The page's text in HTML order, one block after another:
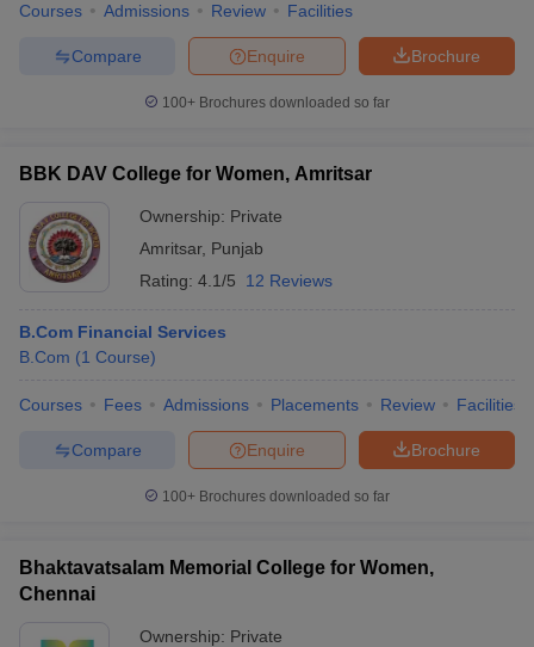
Question PaperAP PGCET Merit List
IGNOU Question PapersIGNOU Result
Govt. Universities in West Bengal
Universities in GujaratPrivate Universities in West-Bengal
Government Colleges in BhopalGovernment Colleges in Pune
Sample Papers
Courses Admissions Review Facilities
Brochure
Enquire
Compare
100+ Brochures downloaded so far
BBK DAV College for Women, Amritsar
Ownership: Private
Amritsar, Punjab
Rating: 4.1/5 12 Reviews
B.Com Financial Services
B.Com (1 Course)
Courses Fees Admissions Placements Review Facilities
Brochure
Enquire
Compare
100+ Brochures downloaded so far
Bhaktavatsalam Memorial College for Women,
Chennai
Ownership: Private